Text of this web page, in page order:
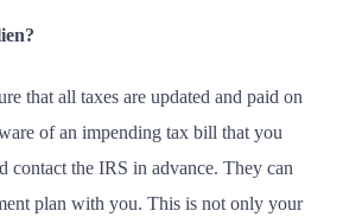
that all taxes are updated and paid on
of an impending tax bill that you
contact the IRS in advance. They can
plan with you. This is not only your